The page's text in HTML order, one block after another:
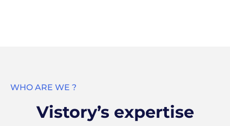
WHO ARE WE ?
Vistory’s expertise